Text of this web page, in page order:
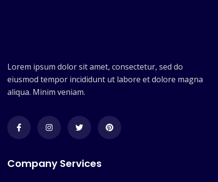
Lorem ipsum dolor sit amet, consectetur, sed do
eiusmod tempor incididunt ut labore et dolore magna
aliqua. Minim veniam.
Company Services